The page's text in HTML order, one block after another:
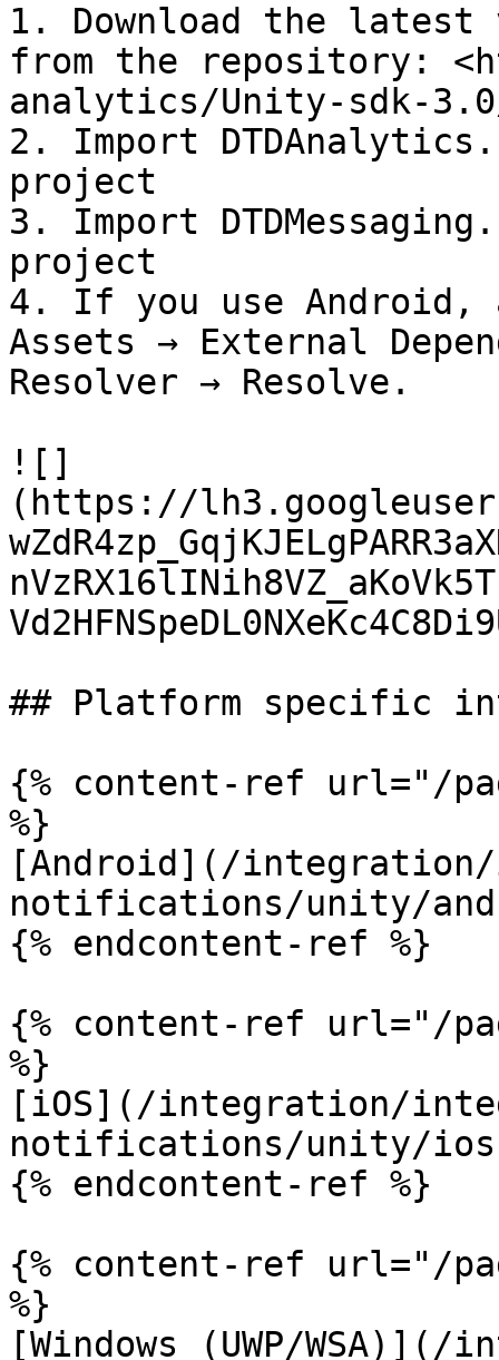
1. Download the latest
from the repository:
analytics/Unity-sdk-
2. Import
project
3. Import
project
4. If you use Android,
Assets → External
Resolver → Resolve.
![]
(https://
## Platform specific
{% content-ref url="/
%}
[Android](/
notifications/unity/
{% endcontent-ref %}
{% content-ref url="/
%}
[iOS](/integration/
notifications/unity/
{% endcontent-ref %}
{% content-ref url="/
%}
[Windows (UWP/